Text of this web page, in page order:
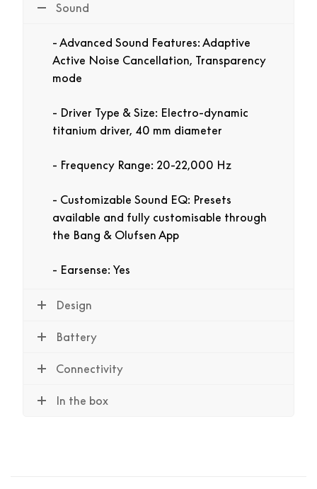
Sound
Advanced Sound Features: Adaptive
Active Noise Cancellation, Transparency
mode
Driver Type & Size: Electro-dynamic
titanium driver, 40 mm diameter
Frequency Range: 20-22,000 Hz
Customizable Sound EQ: Presets
available and fully customisable through
the Bang & Olufsen App
Earsense: Yes
Design
Battery
Connectivity
In the box